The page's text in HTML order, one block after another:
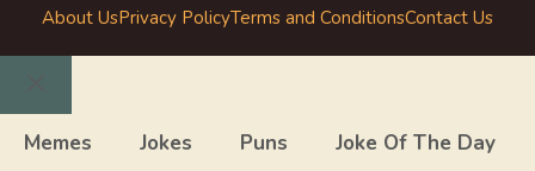
About UsPrivacy PolicyTerms and ConditionsContact Us
Close
Memes Jokes Puns Joke Of The Day